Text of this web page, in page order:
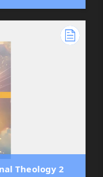
Theology 2